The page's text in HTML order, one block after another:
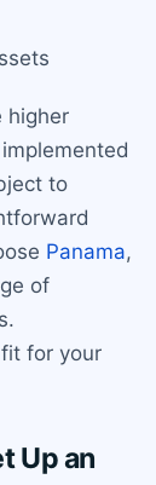
higher
to
Panama,
of
for your
Up an